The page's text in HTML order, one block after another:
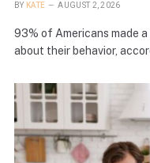
BY KATE AUGUST 2, 2026
93% of Americans made
about their behavior,